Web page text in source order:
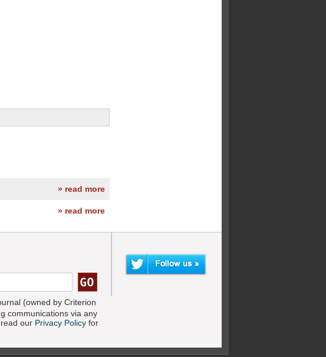
» read more
» read more
(owned by Criterion
communications via any
our Privacy Policy for